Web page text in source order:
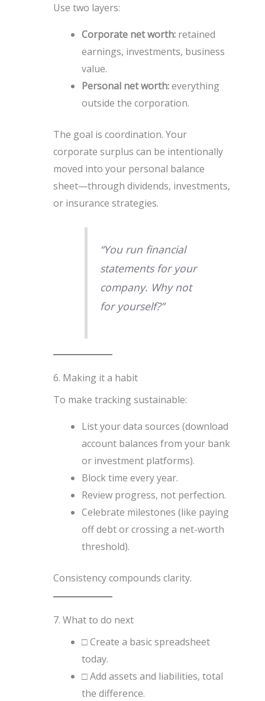
Use two layers:
Corporate net worth:retained
earnings, investments, business
value.
Personal net worth:everything
outside the corporation.
The goal is coordination. Your
corporate surplus can be intentionally
moved into your personal balance
sheet—through dividends, investments,
or insurance strategies.
“You run financial
statements for your
company. Why not
for yourself?”
6. Making it a habit
To make tracking sustainable:
List your data sources (download
account balances from your bank
or investment platforms).
Block time every year.
Review progress, not perfection.
Celebrate milestones (like paying
off debt or crossing a net-worth
threshold).
Consistency compounds clarity.
7. What to do next
□ Create a basic spreadsheet
today.
□ Add assets and liabilities, total
the difference.